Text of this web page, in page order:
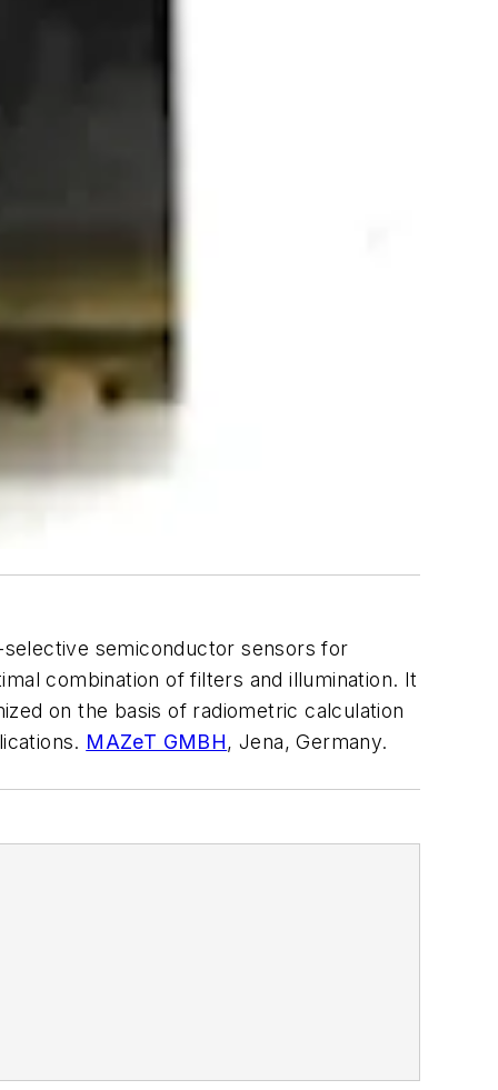
semiconductor sensors for
combination of filters and illumination. It
on the basis of radiometric calculation
MAZeT GMBH, Jena, Germany.